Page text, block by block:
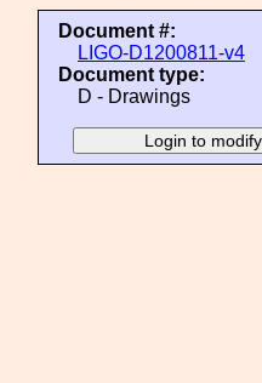
Document #:
LIGO-D1200811-v4
Document type:
D - Drawings